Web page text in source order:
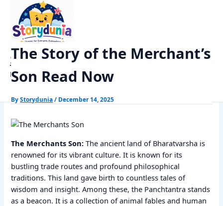
content
StoryDunia
Kids Stories
Panchtantra Stories
The Story of the Merchant’s Son Read Now
The Story of the Merchant’s
Son Read Now
ByStorydunia/ December 14, 2025
The Merchants Son: The ancient land of Bharatvarsha is
renowned for its vibrant culture. It is known for its
bustling trade routes and profound philosophical
traditions. This land gave birth to countless tales of
wisdom and insight. Among these, the Panchtantra stands
as a beacon. It is a collection of animal fables and human